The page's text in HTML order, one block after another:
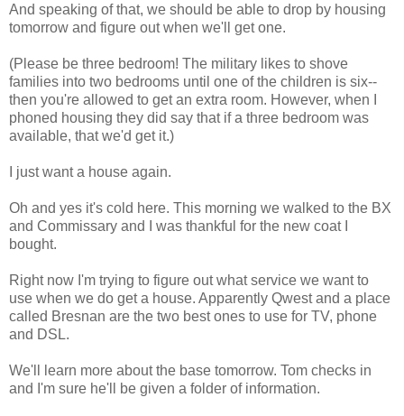
And speaking of that, we should be able to drop by housing
tomorrow and figure out when we'll get one.
(Please be three bedroom! The military likes to shove
families into two bedrooms until one of the children is six--
then you're allowed to get an extra room. However, when I
phoned housing they did say that if a three bedroom was
available, that we'd get it.)
I just want a house again.
Oh and yes it's cold here. This morning we walked to the BX
and Commissary and I was thankful for the new coat I
bought.
Right now I'm trying to figure out what service we want to
use when we do get a house. Apparently Qwest and a place
called Bresnan are the two best ones to use for TV, phone
and DSL.
We'll learn more about the base tomorrow. Tom checks in
and I'm sure he'll be given a folder of information.